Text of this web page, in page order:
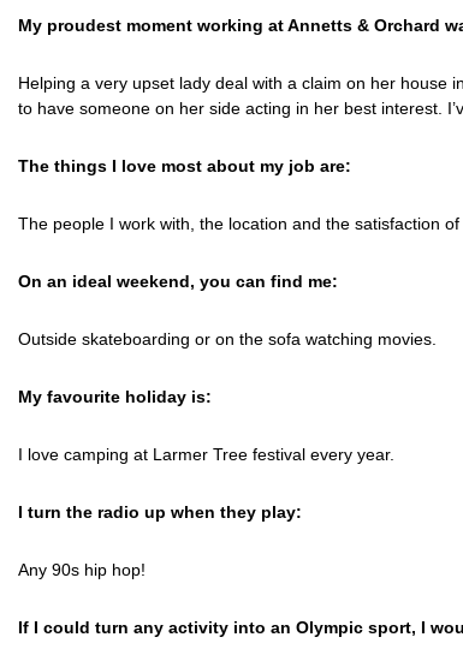
My proudest moment working at Annetts & Orchard
Helping a very upset lady deal with a claim on her house
to have someone on her side acting in her best interest.
The things I love most about my job are:
The people I work with, the location and the satisfaction of
On an ideal weekend, you can find me:
Outside skateboarding or on the sofa watching movies.
My favourite holiday is:
I love camping at Larmer Tree festival every year.
I turn the radio up when they play:
Any 90s hip hop!
If I could turn any activity into an Olympic sport, I